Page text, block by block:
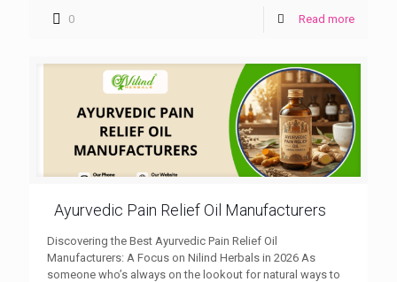
0 Read more
Ayurvedic Pain Relief Oil Manufacturers
Discovering the Best Ayurvedic Pain Relief Oil
Manufacturers: A Focus on Nilind Herbals in 2026 As
someone who’s always on the lookout for natural ways to